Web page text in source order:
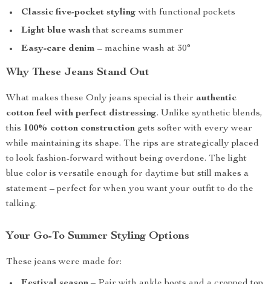
Classic five-pocket styling with functional pockets
Light blue washthat screams summer
Easy-care denim – machine wash at 30°
Why These Jeans Stand Out
What makes these Only jeans special is their authentic
cotton feel with perfect distressing. Unlike synthetic blends,
this 100% cotton construction gets softer with every wear
while maintaining its shape. The rips are strategically placed
to look fashion-forward without being overdone. The light
blue color is versatile enough for daytime but still makes a
statement – perfect for when you want your outfit to do the
talking.
Your Go-To Summer Styling Options
These jeans were made for: